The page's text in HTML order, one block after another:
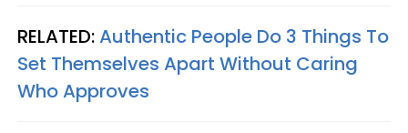
RELATED:Authentic People Do 3 Things To
Set Themselves Apart Without Caring
Who Approves